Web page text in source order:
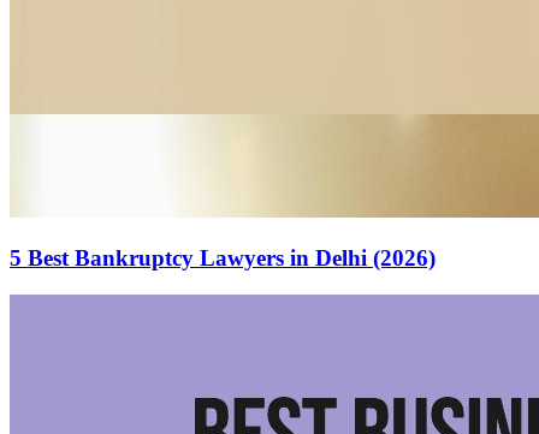
5 Best Bankruptcy Lawyers in Delhi (2026)